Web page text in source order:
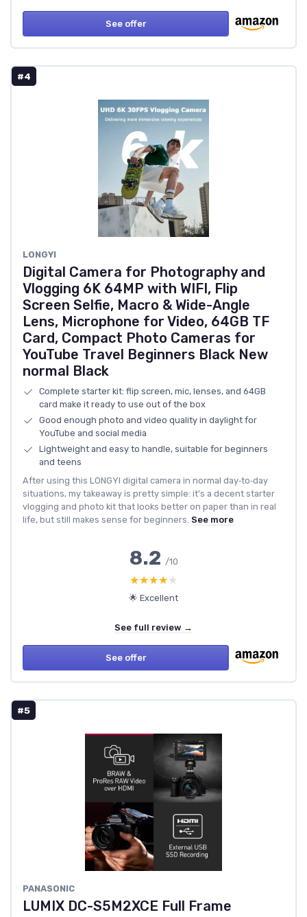
See offer
#4
LONGYI
Digital Camera for Photography and
Vlogging 6K 64MP with WIFI, Flip
Screen Selfie, Macro & Wide-Angle
Lens, Microphone for Video, 64GB TF
Card, Compact Photo Cameras for
YouTube Travel Beginners Black New
normal Black
Complete starter kit: flip screen, mic, lenses, and 64GB
card make it ready to use out of the box
Good enough photo and video quality in daylight for
YouTube and social media
Lightweight and easy to handle, suitable for beginners
and teens
After using this LONGYI digital camera in normal day‑to‑day
situations, my takeaway is pretty simple: it’s a decent starter
vlogging and photo kit that looks better on paper than in real
life, but still makes sense for beginners. See more
8.2 /10
★★★★★
★★★★★
🌟 Excellent
See full review →
See offer
#5
PANASONIC
LUMIX DC-S5M2XCE Full Frame